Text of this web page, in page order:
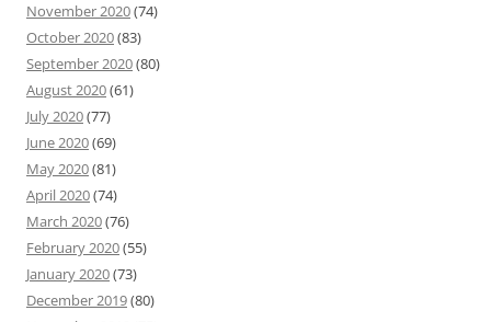
November 2020(74)
October 2020(83)
September 2020(80)
August 2020(61)
July 2020(77)
June 2020(69)
May 2020(81)
April 2020(74)
March 2020(76)
February 2020(55)
January 2020(73)
December 2019(80)